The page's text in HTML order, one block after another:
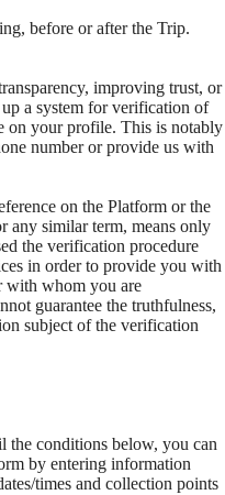
before or after the Trip.
improving trust, or
a system for verification of
on your profile. This is notably
number or provide us with
on the Platform or the
any similar term, means only
the verification procedure
in order to provide you with
with whom you are
guarantee the truthfulness,
subject of the verification
conditions below, you can
by entering information
times and collection points